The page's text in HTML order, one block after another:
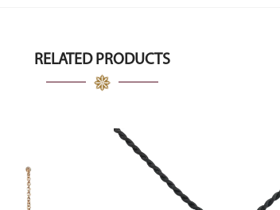
RELATED PRODUCTS